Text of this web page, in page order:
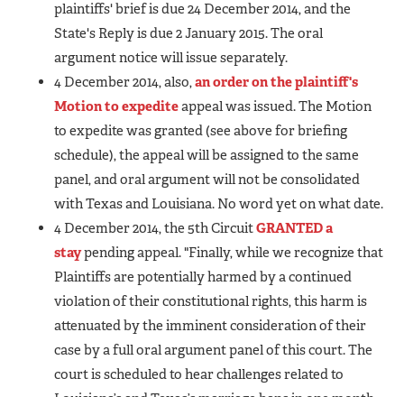
plaintiffs' brief is due 24 December 2014, and the
State's Reply is due 2 January 2015. The oral
argument notice will issue separately.
4 December 2014, also,an order on the plaintiff's
Motion to expediteappeal was issued. The Motion
to expedite was granted (see above for briefing
schedule), the appeal will be assigned to the same
panel, and oral argument will not be consolidated
with Texas and Louisiana. No word yet on what date.
4 December 2014, the 5th CircuitGRANTED a
staypending appeal. "Finally, while we recognize that
Plaintiffs are potentially harmed by a continued
violation of their constitutional rights, this harm is
attenuated by the imminent consideration of their
case by a full oral argument panel of this court. The
court is scheduled to hear challenges related to